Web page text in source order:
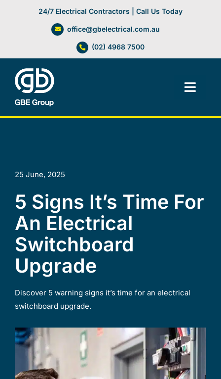
24/7 Electrical Contractors | Call Us Today
office@gbelectrical.com.au
(02) 4968 7500
Facilities Management
Contact Us
25 June, 2025
5 Signs It’s Time For
An Electrical
Switchboard
Upgrade
Discover 5 warning signs it’s time for an electrical
switchboard upgrade.